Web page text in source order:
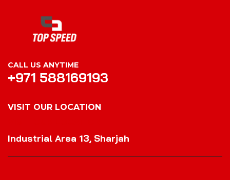
CALL US ANYTIME
+971 588169193
VISIT OUR LOCATION
Industrial Area 13, Sharjah